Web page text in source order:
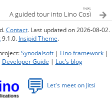
next
A guided tour into Lino Così
Contact. Last updated on 2026-08-02.
9.1.0. Insipid Theme.
Synodalsoft| Lino framework|
Developer Guide | Luc’s blog
💬 Let's meet on Jitsi